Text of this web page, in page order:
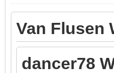
Van Flusen
dancer78